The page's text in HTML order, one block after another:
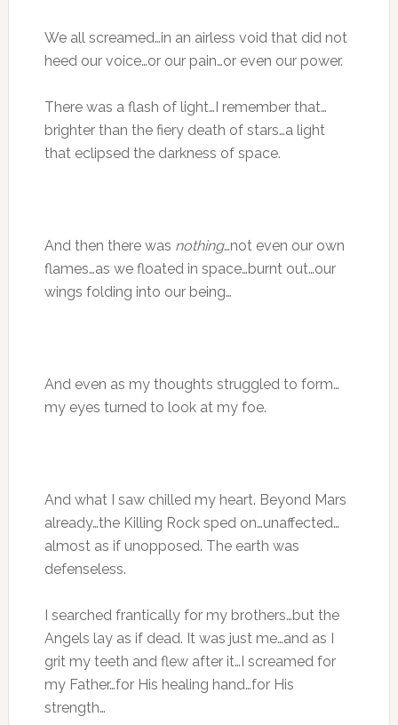
We all screamed…in an airless void that did not
heed our voice…or our pain…or even our power.
There was a flash of light…I remember that…
brighter than the fiery death of stars…a light
that eclipsed the darkness of space.
And then there was nothing…not even our own
flames…as we floated in space…burnt out…our
wings folding into our being…
And even as my thoughts struggled to form…
my eyes turned to look at my foe.
And what I saw chilled my heart. Beyond Mars
already…the Killing Rock sped on…unaffected…
almost as if unopposed. The earth was
defenseless.
I searched frantically for my brothers…but the
Angels lay as if dead. It was just me…and as I
grit my teeth and flew after it…I screamed for
my Father…for His healing hand…for His
strength…